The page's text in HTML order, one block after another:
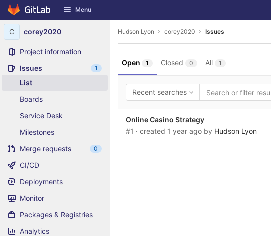
Skip to content
GitLab Menu
C corey2020
Project information
Issues
1
List
Boards
Service Desk
Milestones
Merge requests
0
CI/CD
Deployments
Monitor
Packages & Registries
Analytics
Hudson Lyon corey2020 Issues
Open 1 Closed 0 All 1
Recent searches
Online Casino Strategy
#1 · created 1 year ago by Hudson Lyon